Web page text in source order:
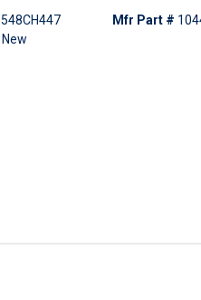
548CH447
New
Mfr Part #